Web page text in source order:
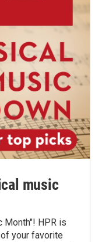
music
HPR is
your favorite